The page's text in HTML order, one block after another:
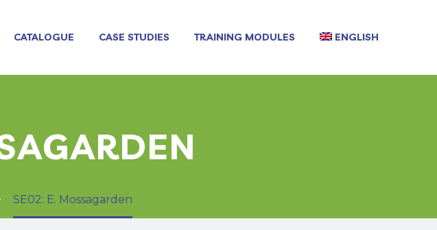
CATALOGUE CASE STUDIES TRAINING MODULES ENGLISH
SE02: E. Mossagarden